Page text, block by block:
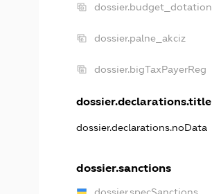
dossier.budget_dotation
dossier.palne_akciz
dossier.bigTaxPayerReg
dossier.declarations.title
dossier.declarations.noData
dossier.sanctions
dossier.specSanctions